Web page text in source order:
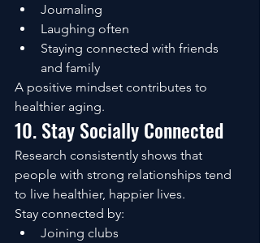
Journaling
Laughing often
Staying connected with friends
and family
A positive mindset contributes to
healthier aging.
10. Stay Socially Connected
Research consistently shows that
people with strong relationships tend
to live healthier, happier lives.
Stay connected by:
Joining clubs